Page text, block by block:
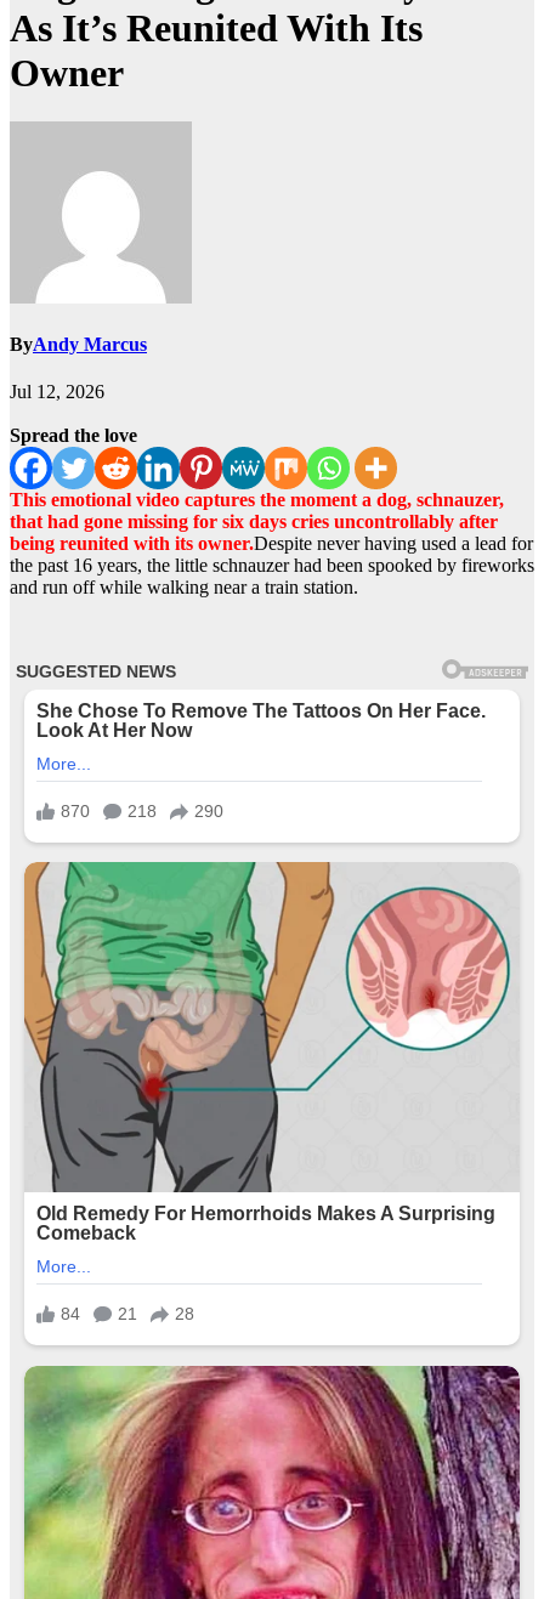
As It’s Reunited With Its
Owner
ByAndy Marcus
Jul 12, 2026
Spread the love
This emotional video captures the moment a dog, schnauzer,
that had gone missing for six days cries uncontrollably after
being reunited with its owner.Despite never having used a lead for
the past 16 years, the little schnauzer had been spooked by fireworks
and run off while walking near a train station.